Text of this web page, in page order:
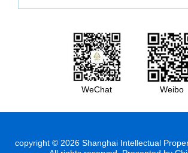
WeChat Weibo
copyright © 2026 Shanghai Intellectual